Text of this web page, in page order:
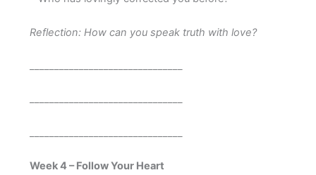
Reflection: How can you speak truth with love?
Week 4 – Follow Your Heart